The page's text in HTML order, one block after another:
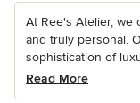
At Ree's Atelier, we
and truly personal.
sophistication of
Read More